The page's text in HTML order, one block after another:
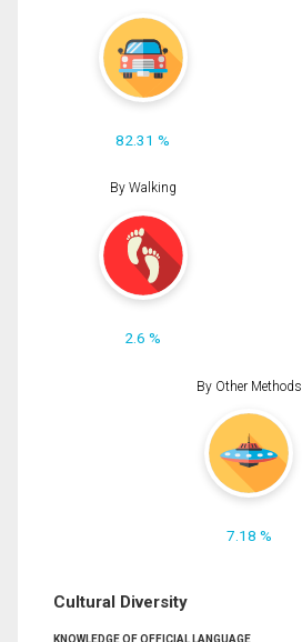
82.31 %
By Walking
2.6 %
By Other Methods
7.18 %
Cultural Diversity
KNOWLEDGE OF OFFICIAL LANGUAGE